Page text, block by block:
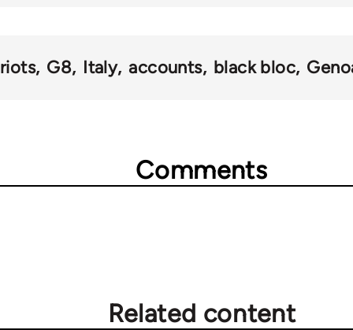
riots G8 Italy accounts black bloc
Comments
Related content